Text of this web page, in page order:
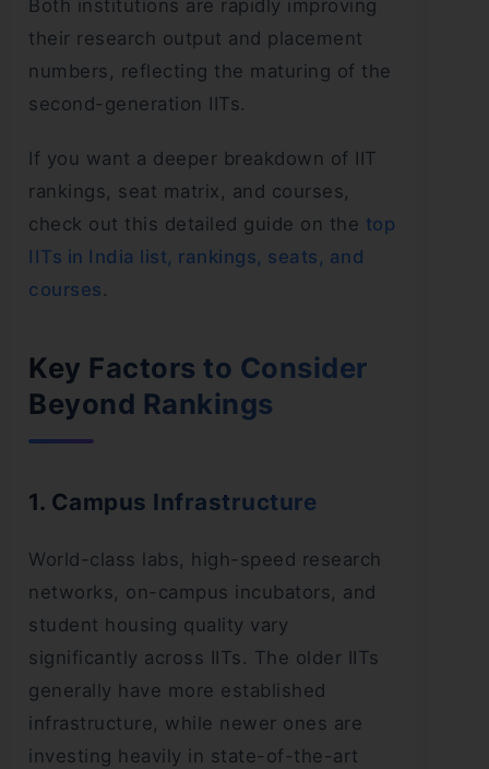
Both institutions are rapidly improving
their research output and placement
numbers, reflecting the maturing of the
second-generation IITs.
If you want a deeper breakdown of IIT
rankings, seat matrix, and courses,
check out this detailed guide on the top
IITs in India list, rankings, seats, and
courses .
Key Factors to Consider
Beyond Rankings
1. Campus Infrastructure
World-class labs, high-speed research
networks, on-campus incubators, and
student housing quality vary
significantly across IITs. The older IITs
generally have more established
infrastructure, while newer ones are
investing heavily in state-of-the-art